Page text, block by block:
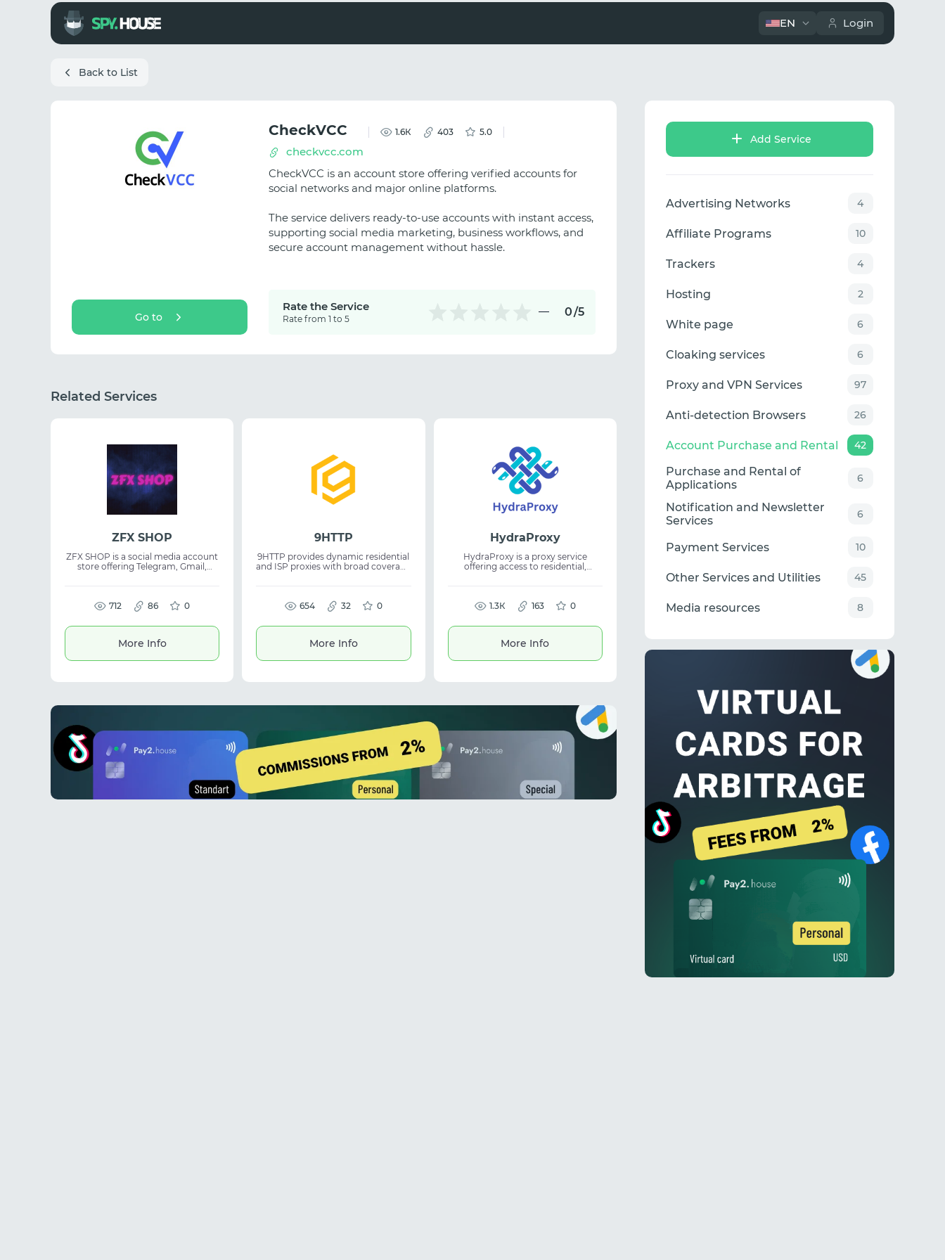
EN Login
Back to List
checkvcc.com
CheckVCC 1.6К 403 5.0
CheckVCC is an account store offering verified accounts for
social networks and major online platforms.
The service delivers ready-to-use accounts with instant access,
supporting social media marketing, business workflows, and
secure account management without hassle.
Go to
Rate the Service
Rate from 1 to 5 0/5
Related Services
ZFX SHOP
ZFX SHOP is a social media account
store offering Telegram, Gmail,
account types. The service
combines competitive pricing,
quality, and responsive support.
Google accounts, affiliate
712 86 0
More Info
9HTTP
9HTTP provides dynamic residential
and ISP proxies with broad coverage
proxies, ISP proxies, and reliable
performance for network
workflows.
654 32 0
More Info
HydraProxy
HydraProxy is a proxy service
offering access to residential,
restrictions for various online tasks.
The proxies are suitable for web
scraping, social media
management, market research, and
automation. The service provides
tasks requiring IP masking and
1.3К 163 0
More Info
Add Service
Advertising Networks 4
Affiliate Programs 10
Trackers 4
Hosting 2
White page 6
Cloaking services 6
Proxy and VPN Services 97
Anti-detection Browsers 26
Account Purchase and Rental 42
Purchase and Rental of
Applications
6
Notification and Newsletter
Services
6
Payment Services 10
Other Services and Utilities 45
Media resources 8